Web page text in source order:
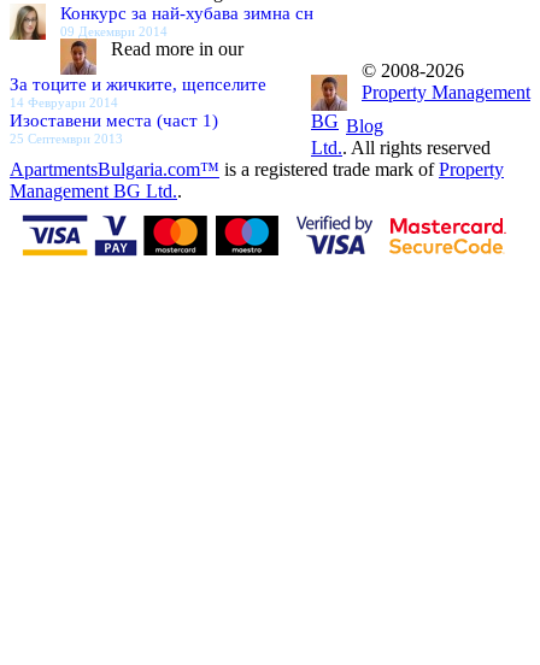
Конкурс за най-хубава зимна сн
09 Декември 2014
За тоците и жичките, щепселите
14 Февруари 2014
Изоставени места (част 1)
25 Септември 2013
Blog
Read more in our
© 2008-2026
Property Management
BG
Ltd.. All rights reserved
ApartmentsBulgaria.com™ is a registered trade mark ofProperty
Management BG Ltd..